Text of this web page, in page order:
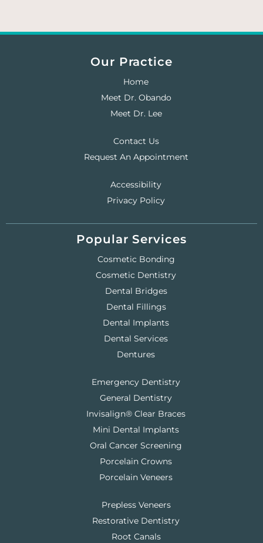
Our Practice
Home
Meet Dr. Obando
Meet Dr. Lee
Contact Us
Request An Appointment
Accessibility
Privacy Policy
Popular Services
Cosmetic Bonding
Cosmetic Dentistry
Dental Bridges
Dental Fillings
Dental Implants
Dental Services
Dentures
Emergency Dentistry
General Dentistry
Invisalign® Clear Braces
Mini Dental Implants
Oral Cancer Screening
Porcelain Crowns
Porcelain Veneers
Prepless Veneers
Restorative Dentistry
Root Canals